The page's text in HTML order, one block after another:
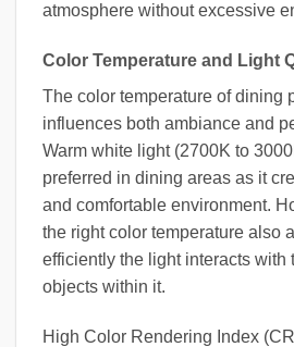
atmosphere without excessive
Color Temperature and Light
The color temperature of dining
influences both ambiance and
Warm white light (2700K to
preferred in dining areas as it
and comfortable environment.
the right color temperature also
efficiently the light interacts with
objects within it.
High Color Rendering Index